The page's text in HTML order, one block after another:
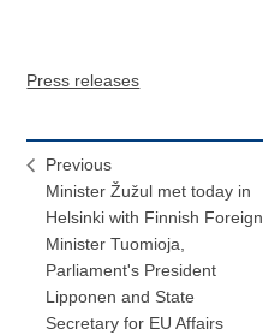
Press releases
Previous
Minister Žužul met today in
Helsinki with Finnish Foreign
Minister Tuomioja,
Parliament's President
Lipponen and State
Secretary for EU Affairs